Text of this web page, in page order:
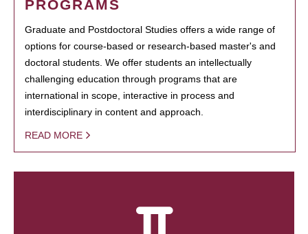
PROGRAMS
Graduate and Postdoctoral Studies offers a wide range of
options for course-based or research-based master's and
doctoral students. We offer students an intellectually
challenging education through programs that are
international in scope, interactive in process and
interdisciplinary in content and approach.
READ MORE